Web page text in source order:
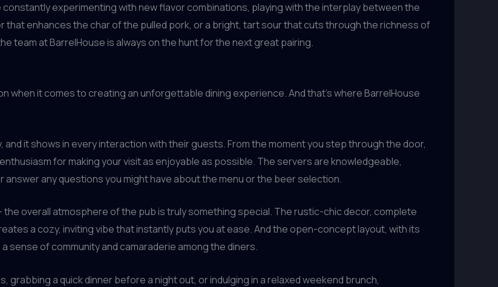
experimenting with new flavor combinations, playing with the interplay between the
that enhances the char of the pulled pork, or a bright, tart sour that cuts through the richness of
team at BarrelHouse is always on the hunt for the next great pairing.
when it comes to creating an unforgettable dining experience. And that’s where BarrelHouse
it shows in every interaction with their guests. From the moment you step through the door,
for making your visit as enjoyable as possible. The servers are knowledgeable,
any questions you might have about the menu or the beer selection.
overall atmosphere of the pub is truly something special. The rustic-chic decor, complete
a cozy, inviting vibe that instantly puts you at ease. And the open-concept layout, with its
sense of community and camaraderie among the diners.
grabbing a quick dinner before a night out, or indulging in a relaxed weekend brunch,